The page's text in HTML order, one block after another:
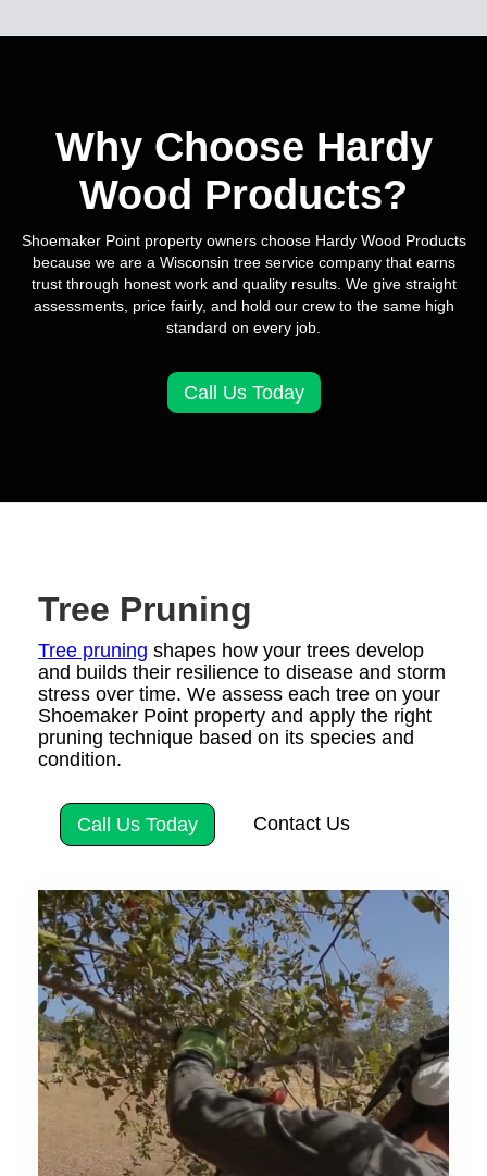
Why Choose Hardy
Wood Products?
Shoemaker Point property owners choose Hardy Wood Products
because we are a Wisconsin tree service company that earns
trust through honest work and quality results. We give straight
assessments, price fairly, and hold our crew to the same high
standard on every job.
Call Us Today
Tree Pruning
Tree pruning shapes how your trees develop
and builds their resilience to disease and storm
stress over time. We assess each tree on your
Shoemaker Point property and apply the right
pruning technique based on its species and
condition.
Call Us Today Contact Us